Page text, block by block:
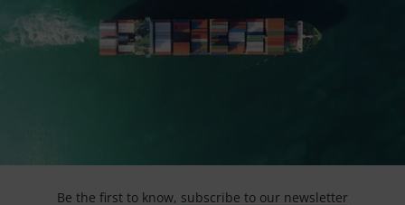
Be the first to know, subscribe to our newsletter